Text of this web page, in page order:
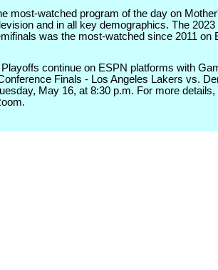
most-watched program of the day on
and in all key demographics. The 2023
was the most-watched since 2011 on
continue on ESPN platforms with
Finals - Los Angeles Lakers vs.
May 16, at 8:30 p.m. For more